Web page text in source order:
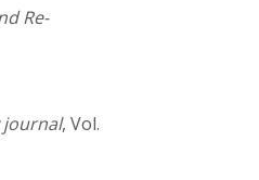
Re-
journal, Vol.